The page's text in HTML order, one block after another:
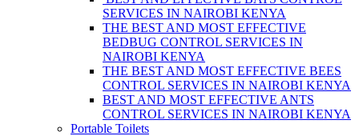
SERVICES IN NAIROBI KENYA
THE BEST AND MOST EFFECTIVE
BEDBUG CONTROL SERVICES IN
NAIROBI KENYA
THE BEST AND MOST EFFECTIVE BEES
CONTROL SERVICES IN NAIROBI KENYA
BEST AND MOST EFFECTIVE ANTS
CONTROL SERVICES IN NAIROBI KENYA
Portable Toilets